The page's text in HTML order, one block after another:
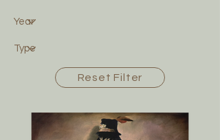
Reset Filter